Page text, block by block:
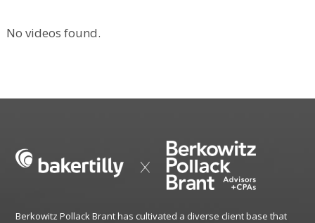
No videos found.
Berkowitz Pollack Brant has cultivated a diverse client base that